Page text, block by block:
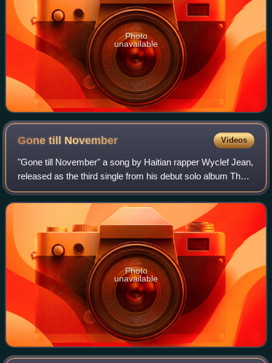
Photo
unavailable
Gone till November Videos
"Gone till November" a song by Haitian rapper Wyclef Jean,
released as the third single from his debut solo album The
Carnival. The song was released on 25 November 1997 by
Columbia and Ruffhouse, and
Photo
unavailable